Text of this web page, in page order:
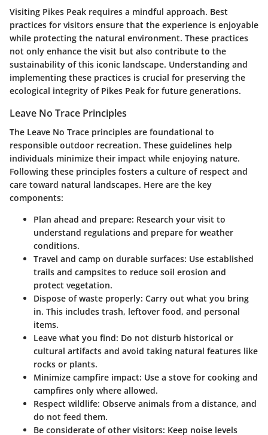
Visiting Pikes Peak requires a mindful approach. Best
practices for visitors ensure that the experience is enjoyable
while protecting the natural environment. These practices
not only enhance the visit but also contribute to the
sustainability of this iconic landscape. Understanding and
implementing these practices is crucial for preserving the
ecological integrity of Pikes Peak for future generations.
Leave No Trace Principles
The Leave No Trace principles are foundational to
responsible outdoor recreation. These guidelines help
individuals minimize their impact while enjoying nature.
Following these principles fosters a culture of respect and
care toward natural landscapes. Here are the key
components:
Plan ahead and prepare: Research your visit to
understand regulations and prepare for weather
conditions.
Travel and camp on durable surfaces: Use established
trails and campsites to reduce soil erosion and
protect vegetation.
Dispose of waste properly: Carry out what you bring
in. This includes trash, leftover food, and personal
items.
Leave what you find: Do not disturb historical or
cultural artifacts and avoid taking natural features like
rocks or plants.
Minimize campfire impact: Use a stove for cooking and
campfires only where allowed.
Respect wildlife: Observe animals from a distance, and
do not feed them.
Be considerate of other visitors: Keep noise levels